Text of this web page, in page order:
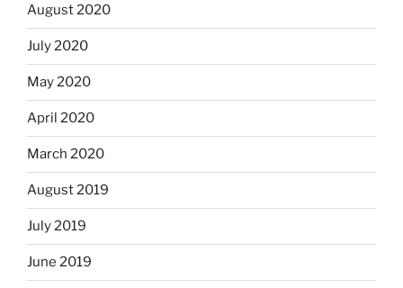
August 2020
July 2020
May 2020
April 2020
March 2020
August 2019
July 2019
June 2019